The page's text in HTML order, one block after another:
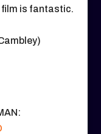
is fantastic.